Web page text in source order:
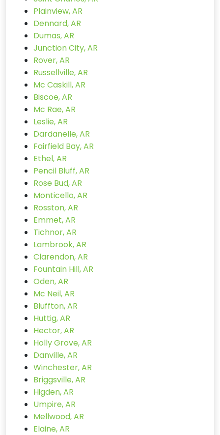
Plainview, AR
Dennard, AR
Dumas, AR
Junction City, AR
Rover, AR
Russellville, AR
Mc Caskill, AR
Biscoe, AR
Mc Rae, AR
Leslie, AR
Dardanelle, AR
Fairfield Bay, AR
Ethel, AR
Pencil Bluff, AR
Rose Bud, AR
Monticello, AR
Rosston, AR
Emmet, AR
Tichnor, AR
Lambrook, AR
Clarendon, AR
Fountain Hill, AR
Oden, AR
Mc Neil, AR
Bluffton, AR
Huttig, AR
Hector, AR
Holly Grove, AR
Danville, AR
Winchester, AR
Briggsville, AR
Higden, AR
Umpire, AR
Mellwood, AR
Elaine, AR